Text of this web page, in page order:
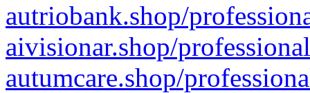
autriobank.shop/
aivisionar.shop/
autumcare.shop/